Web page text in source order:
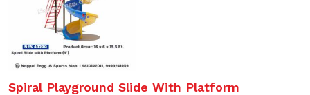
Spiral Playground Slide With Platform